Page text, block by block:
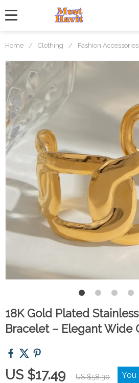
Home / Clothing / Fashion Accessories
18K Gold Plated
Bracelet – Elegant Wide
US $17.49 US $58.30 You